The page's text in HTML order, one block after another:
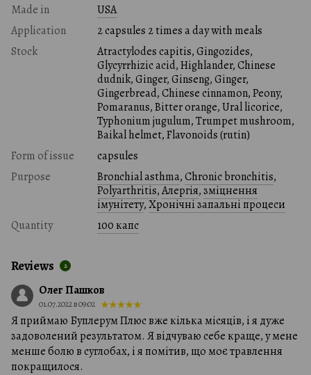
Made in
USA
Application
2 capsules 2 times a day with meals
Stock
Atractylodes capitis, Gingozides,
Glycyrrhizic acid, Highlander, Chinese
dudnik, Ginger, Ginseng, Ginger,
Gingerbread, Chinese cinnamon, Peony,
Pomaranus, Bitter orange, Ural licorice,
Typhonium jugulum, Trumpet mushroom,
Baikal helmet, Flavonoids (rutin)
Form of issue
capsules
Purpose
Bronchial asthma,Chronic bronchitis,
Polyarthritis,Алергія,зміцнення
імунітету,Хронічні запальні процеси
Quantity
100 капс
Reviews 2
Олег Пашков
01.07.2022 в 09:02
Я приймаю Буплерум Плюс вже кілька місяців, і я дуже
задоволений результатом. Я відчуваю себе краще, у мене
менше болю в суглобах, і я помітив, що моє травлення
покращилося.